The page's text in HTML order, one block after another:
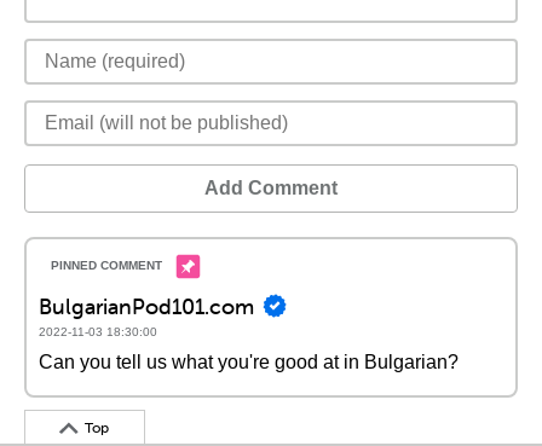
Add Comment
BulgarianPod101.com
2022-11-03 18:30:00
Can you tell us what you're good at in Bulgarian?
Top